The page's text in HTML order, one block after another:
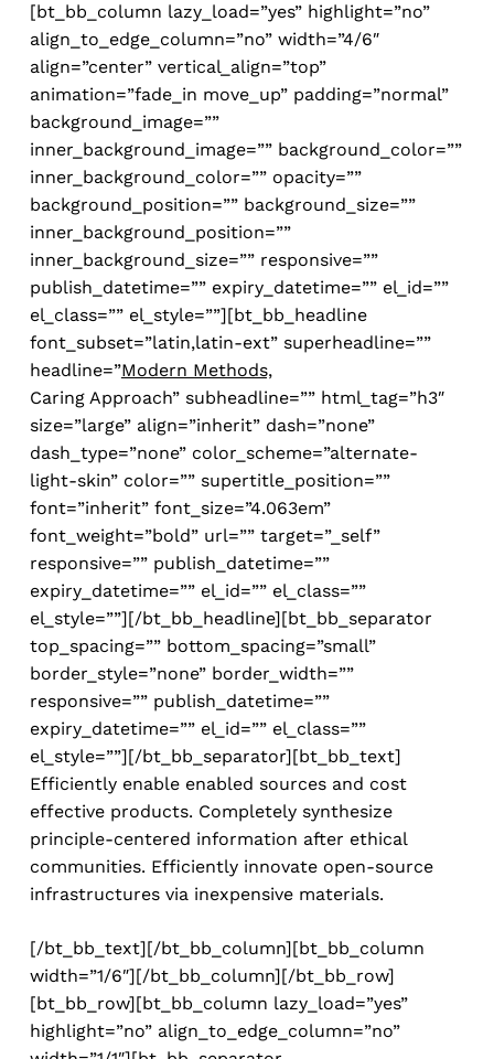
[bt_bb_column lazy_load=”yes” highlight=”no”
align_to_edge_column=”no” width=”4/6″
align=”center” vertical_align=”top”
animation=”fade_in move_up” padding=”normal”
background_image=””
inner_background_image=”” background_color=””
inner_background_color=”” opacity=””
background_position=”” background_size=””
inner_background_position=””
inner_background_size=”” responsive=””
publish_datetime=”” expiry_datetime=”” el_id=””
el_class=”” el_style=””][bt_bb_headline
font_subset=”latin,latin-ext” superheadline=””
headline=”Modern Methods,
Caring Approach” subheadline=”” html_tag=”h3″
size=”large” align=”inherit” dash=”none”
dash_type=”none” color_scheme=”alternate-
light-skin” color=”” supertitle_position=””
font=”inherit” font_size=”4.063em”
font_weight=”bold” url=”” target=”_self”
responsive=”” publish_datetime=””
expiry_datetime=”” el_id=”” el_class=””
el_style=””][/bt_bb_headline][bt_bb_separator
top_spacing=”” bottom_spacing=”small”
border_style=”none” border_width=””
responsive=”” publish_datetime=””
expiry_datetime=”” el_id=”” el_class=””
el_style=””][/bt_bb_separator][bt_bb_text]
Efficiently enable enabled sources and cost
effective products. Completely synthesize
principle-centered information after ethical
communities. Efficiently innovate open-source
infrastructures via inexpensive materials.
[/bt_bb_text][/bt_bb_column][bt_bb_column
width=”1/6″][/bt_bb_column][/bt_bb_row]
[bt_bb_row][bt_bb_column lazy_load=”yes”
highlight=”no” align_to_edge_column=”no”